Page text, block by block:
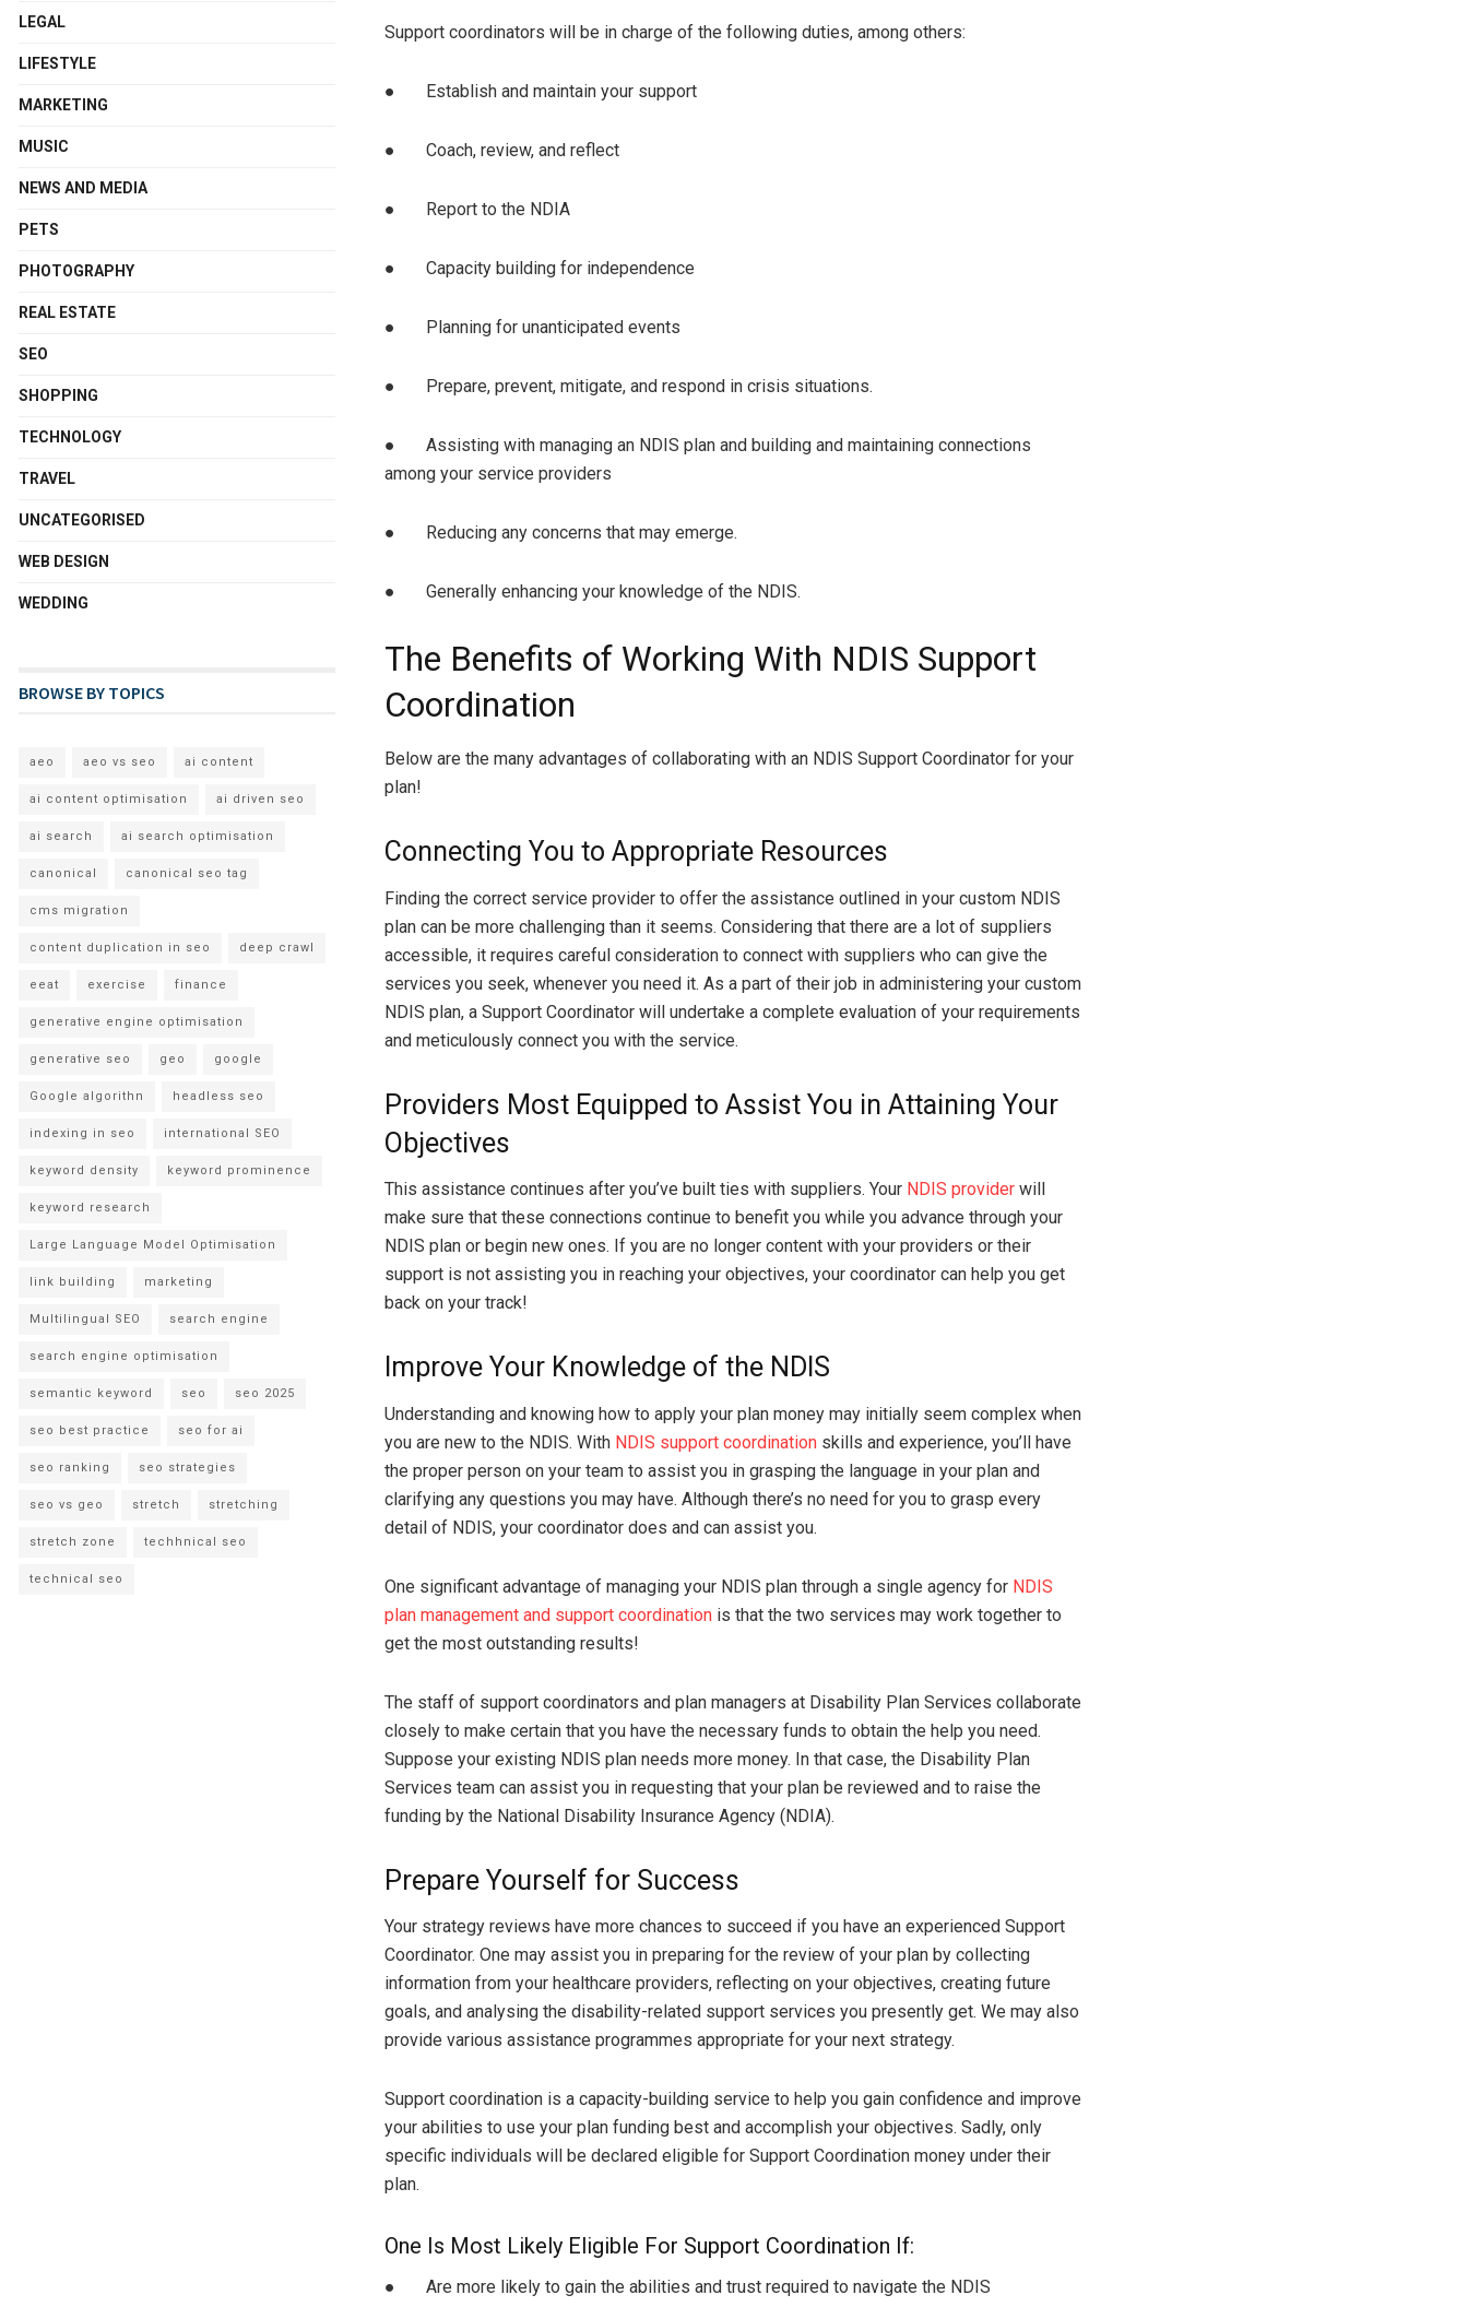
Support coordinators will be in charge of the following duties, among others:
● Establish and maintain your support
● Coach, review, and reflect
● Report to the NDIA
● Capacity building for independence
● Planning for unanticipated events
● Prepare, prevent, mitigate, and respond in crisis situations.
● Assisting with managing an NDIS plan and building and maintaining connections
among your service providers
● Reducing any concerns that may emerge.
● Generally enhancing your knowledge of the NDIS.
The Benefits of Working With NDIS Support
Coordination
Below are the many advantages of collaborating with an NDIS Support Coordinator for your
plan!
Connecting You to Appropriate Resources
Finding the correct service provider to offer the assistance outlined in your custom NDIS
plan can be more challenging than it seems. Considering that there are a lot of suppliers
accessible, it requires careful consideration to connect with suppliers who can give the
services you seek, whenever you need it. As a part of their job in administering your custom
NDIS plan, a Support Coordinator will undertake a complete evaluation of your requirements
and meticulously connect you with the service.
Providers Most Equipped to Assist You in Attaining Your
Objectives
This assistance continues after you’ve built ties with suppliers. Your NDIS provider will
make sure that these connections continue to benefit you while you advance through your
NDIS plan or begin new ones. If you are no longer content with your providers or their
support is not assisting you in reaching your objectives, your coordinator can help you get
back on your track!
Improve Your Knowledge of the NDIS
Understanding and knowing how to apply your plan money may initially seem complex when
you are new to the NDIS. With NDIS support coordination skills and experience, you’ll have
the proper person on your team to assist you in grasping the language in your plan and
clarifying any questions you may have. Although there’s no need for you to grasp every
detail of NDIS, your coordinator does and can assist you.
One significant advantage of managing your NDIS plan through a single agency for NDIS
plan management and support coordination is that the two services may work together to
get the most outstanding results!
The staff of support coordinators and plan managers at Disability Plan Services collaborate
closely to make certain that you have the necessary funds to obtain the help you need.
Suppose your existing NDIS plan needs more money. In that case, the Disability Plan
Services team can assist you in requesting that your plan be reviewed and to raise the
funding by the National Disability Insurance Agency (NDIA).
Prepare Yourself for Success
Your strategy reviews have more chances to succeed if you have an experienced Support
Coordinator. One may assist you in preparing for the review of your plan by collecting
information from your healthcare providers, reflecting on your objectives, creating future
goals, and analysing the disability-related support services you presently get. We may also
provide various assistance programmes appropriate for your next strategy.
Support coordination is a capacity-building service to help you gain confidence and improve
your abilities to use your plan funding best and accomplish your objectives. Sadly, only
specific individuals will be declared eligible for Support Coordination money under their
plan.
One Is Most Likely Eligible For Support Coordination If:
● Are more likely to gain the abilities and trust required to navigate the NDIS
LEGAL
LIFESTYLE
MARKETING
MUSIC
NEWS AND MEDIA
PETS
PHOTOGRAPHY
REAL ESTATE
SEO
SHOPPING
TECHNOLOGY
TRAVEL
UNCATEGORISED
WEB DESIGN
WEDDING
BROWSE BY TOPICS
aeo aeo vs seo ai content
ai content optimisation ai driven seo
ai search ai search optimisation
canonical canonical seo tag
cms migration
content duplication in seo deep crawl
eeat exercise finance
generative engine optimisation
generative seo geo google
Google algorithn headless seo
indexing in seo international SEO
keyword density keyword prominence
keyword research
Large Language Model Optimisation
link building marketing
Multilingual SEO search engine
search engine optimisation
semantic keyword seo seo 2025
seo best practice seo for ai
seo ranking seo strategies
seo vs geo stretch stretching
stretch zone techhnical seo
technical seo